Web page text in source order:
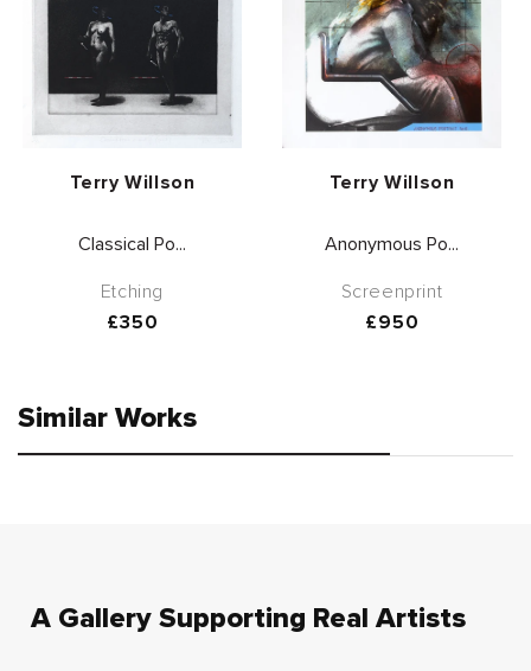
Vendor:
Terry Willson
Classical Po...
Etching
Regular
£350
Vendor:
Terry Willson
Anonymous Po...
Screenprint
Regular
£950
Similar Works
A Gallery Supporting Real Artists